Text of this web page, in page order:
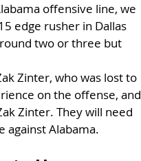
offensive line, we
edge rusher in Dallas
two or three but
Zinter, who was lost to
on the offense, and
Zinter. They will need
against Alabama.